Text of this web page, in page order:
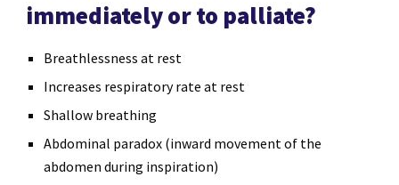
immediately or to palliate?
Breathlessness at rest
Increases respiratory rate at rest
Shallow breathing
Abdominal paradox (inward movement of the
abdomen during inspiration)